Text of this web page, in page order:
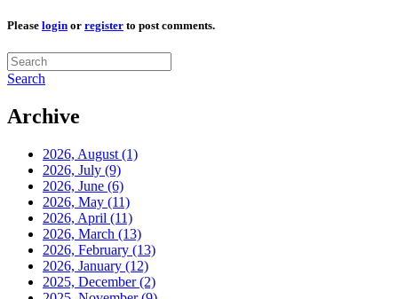
Please login or register to post comments.
Search
Archive
2026, August (1)
2026, July (9)
2026, June (6)
2026, May (11)
2026, April (11)
2026, March (13)
2026, February (13)
2026, January (12)
2025, December(2)